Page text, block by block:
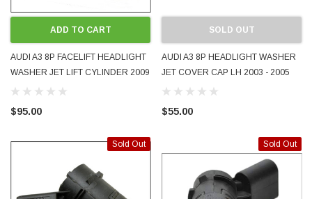
ADD TO CART
AUDI A3 8P FACELIFT HEADLIGHT
WASHER JET LIFT CYLINDER 2009
- 2013 RIGHT RH RHS OEM
$95.00
SOLD OUT
AUDI A3 8P HEADLIGHT WASHER
JET COVER CAP LH 2003 - 2005
8P3955275 OEM PAINTED LZ5C
$55.00
Sold Out Sold Out